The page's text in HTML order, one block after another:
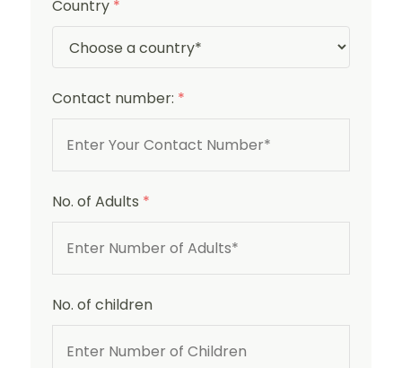
Country *
Contact number: *
No. of Adults *
No. of children